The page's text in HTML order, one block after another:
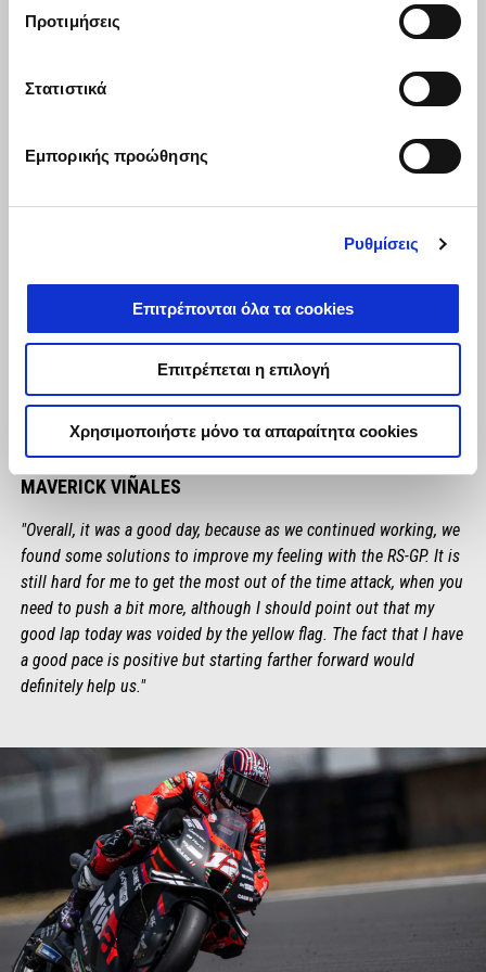
Προτιμήσεις
Στατιστικά
Εμπορικής προώθησης
Ρυθμίσεις
Επιτρέπονται όλα τα cookies
Επιτρέπεται η επιλογή
Χρησιμοποιήστε μόνο τα απαραίτητα cookies
MAVERICK VIÑALES
"Overall, it was a good day, because as we continued working, we
found some solutions to improve my feeling with the RS-GP. It is
still hard for me to get the most out of the time attack, when you
need to push a bit more, although I should point out that my
good lap today was voided by the yellow flag. The fact that I have
a good pace is positive but starting farther forward would
definitely help us."